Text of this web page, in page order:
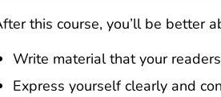
this course, you’ll be better
Write material that your
Express yourself clearly and